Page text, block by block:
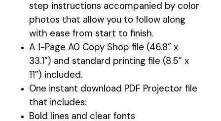
step instructions accompanied by color
photos that allow you to follow along
with ease from start to finish.
A 1-Page A0 Copy Shop file (46.8” x
33.1”) and standard printing file (8.5” x
11”) included.
One instant download PDF Projector file
that includes:
Bold lines and clear fonts